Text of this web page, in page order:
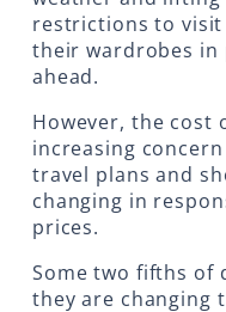
restrictions to
their wardrobes
ahead.
However, the cost
increasing
travel plans and
changing in
prices.
Some two fifths of
they are changing